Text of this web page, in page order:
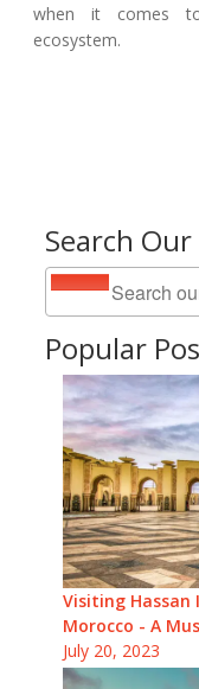
Search
Popular
Visiting Hassan
Morocco - A
July 20, 2023
when it comes to
ecosystem.